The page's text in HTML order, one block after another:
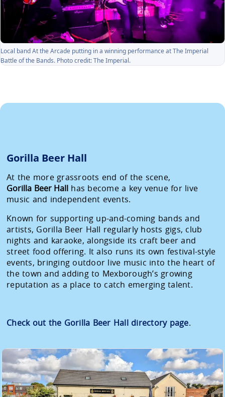
Local band At the Arcade putting in a winning performance at The Imperial
Battle of the Bands. Photo credit: The Imperial.
Gorilla Beer Hall
At the more grassroots end of the scene,
Gorilla Beer Hall has become a key venue for live
music and independent events.
Known for supporting up-and-coming bands and
artists, Gorilla Beer Hall regularly hosts gigs, club
nights and karaoke, alongside its craft beer and
street food offering. It also runs its own festival-style
events, bringing outdoor live music into the heart of
the town and adding to Mexborough’s growing
reputation as a place to catch emerging talent.
Check out the Gorilla Beer Hall directory page.